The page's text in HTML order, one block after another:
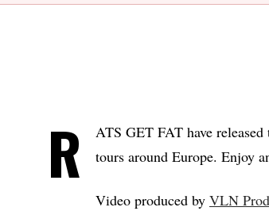
R
ATS GET FAT have
tours around Europe. Enjoy
Video produced by VLN